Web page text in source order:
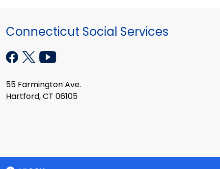
Connecticut Social Services
55 Farmington Ave.
Hartford, CT 06105